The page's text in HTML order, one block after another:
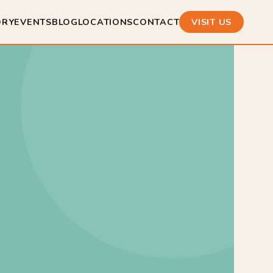
EVENTSBLOGLOCATIONSCONTACT VISIT US